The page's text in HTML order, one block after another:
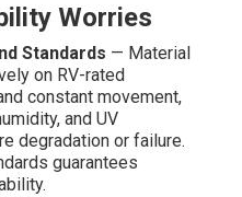
Worries
Standards — Material
on RV-rated
constant movement,
and UV
degradation or failure.
guarantees